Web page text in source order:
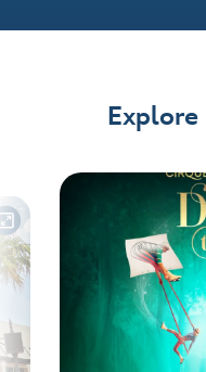
Explore